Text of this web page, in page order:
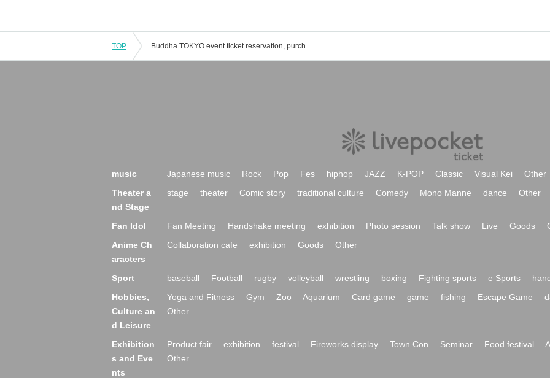
TOP Buddha TOKYO event ticket reservation, purchase and sales information list
music Japanese music Rock Pop Fes hiphop JAZZ K-POP Classic Visual Kei
Other
Theater a
nd Stage
stage theater Comic story traditional culture Comedy Mono Manne dance Other
Fan Idol Fan Meeting Handshake meeting exhibition Photo session Talk show Live Goods
Anime Ch
aracters
Collaboration cafe exhibition Goods Other
Sport baseball Football rugby volleyball wrestling boxing Fighting sports e Sports
Hobbies,
Culture an
d Leisure
Yoga and Fitness Gym Zoo Aquarium Card game game fishing Escape Game
Other
Exhibition
s and Eve
nts
Product fair exhibition festival Fireworks display Town Con Seminar Food festival
Other